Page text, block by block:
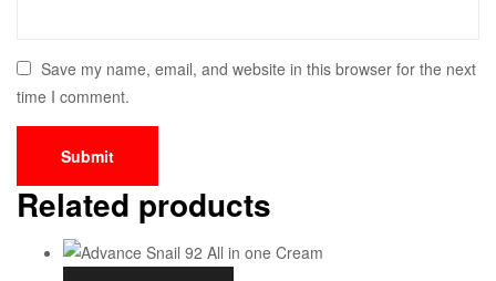
Save my name, email, and website in this browser for the next
time I comment.
Related products